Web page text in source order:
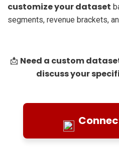
customize your dataset
segments, revenue brackets,
📩 Need a custom
discuss your